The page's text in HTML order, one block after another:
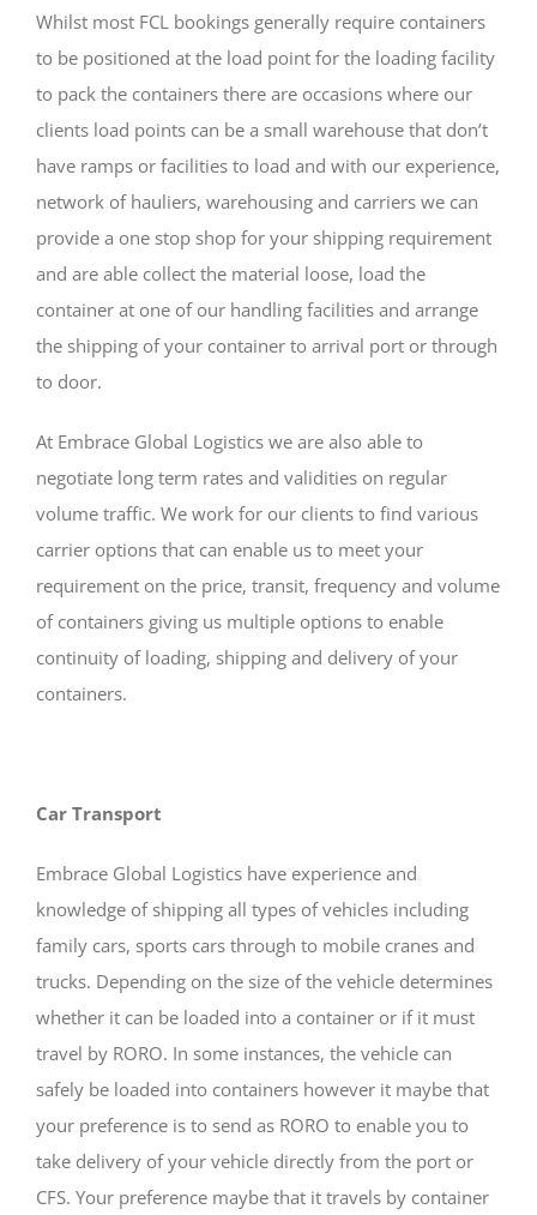
Whilst most FCL bookings generally require containers
to be positioned at the load point for the loading facility
to pack the containers there are occasions where our
clients load points can be a small warehouse that don’t
have ramps or facilities to load and with our experience,
network of hauliers, warehousing and carriers we can
provide a one stop shop for your shipping requirement
and are able collect the material loose, load the
container at one of our handling facilities and arrange
the shipping of your container to arrival port or through
to door.
At Embrace Global Logistics we are also able to
negotiate long term rates and validities on regular
volume traffic. We work for our clients to find various
carrier options that can enable us to meet your
requirement on the price, transit, frequency and volume
of containers giving us multiple options to enable
continuity of loading, shipping and delivery of your
containers.
Car Transport
Embrace Global Logistics have experience and
knowledge of shipping all types of vehicles including
family cars, sports cars through to mobile cranes and
trucks. Depending on the size of the vehicle determines
whether it can be loaded into a container or if it must
travel by RORO. In some instances, the vehicle can
safely be loaded into containers however it maybe that
your preference is to send as RORO to enable you to
take delivery of your vehicle directly from the port or
CFS. Your preference maybe that it travels by container